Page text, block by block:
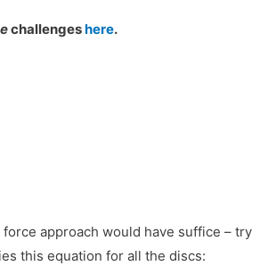
challengeshere.
approach would have suffice – try
this equation for all the discs: